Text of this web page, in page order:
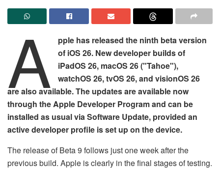
A
pple has released the ninth beta version
of iOS 26. New developer builds of
iPadOS 26, macOS 26 ("Tahoe"),
watchOS 26, tvOS 26, and visionOS 26
are also available. The updates are available now
through the Apple Developer Program and can be
installed as usual via Software Update, provided an
active developer profile is set up on the device.
The release of Beta 9 follows just one week after the
previous build. Apple is clearly in the final stages of testing.